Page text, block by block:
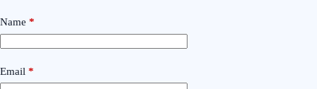
Name *
Email *